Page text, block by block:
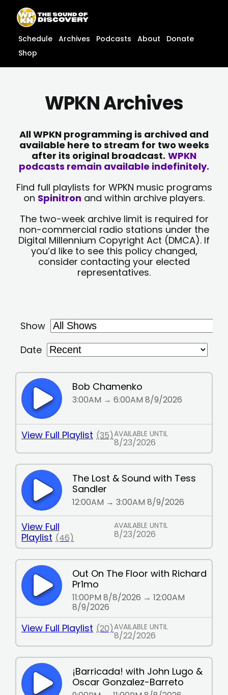
content
content
Schedule Archives Podcasts About
Donate
Shop
WPKN Archives
All WPKN programming is archived and
available here to stream for two weeks
after its original broadcast. WPKN
podcasts remain available indefinitely.
Find full playlists for WPKN music programs
on Spinitron and within archive players.
The two-week archive limit is required for
non-commercial radio stations under the
Digital Millennium Copyright Act (DMCA). If
you’d like to see this policy changed,
consider contacting your elected
representatives.